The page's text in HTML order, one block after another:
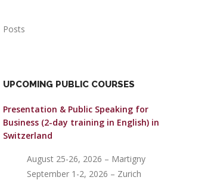
Posts
UPCOMING PUBLIC COURSES
Presentation & Public Speaking for
Business (2-day training in English) in
Switzerland
August 25-26, 2026 – Martigny
September 1-2, 2026 – Zurich